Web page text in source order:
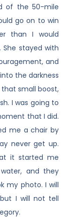
of the 50-mile
go on to win
than I would
stayed with
and
the darkness
small boost,
I was going to
that I did.
me a chair by
never get up.
it started me
and they
my photo. I will
I will not tell